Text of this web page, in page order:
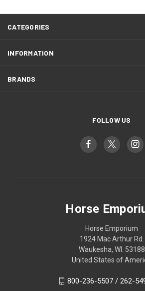
CATEGORIES
INFORMATION
BRANDS
FOLLOW US
Horse
Horse Emporium
1924 Mac Arthur Rd.
Waukesha, WI. 53188
United States of
800-236-5507 / 262-